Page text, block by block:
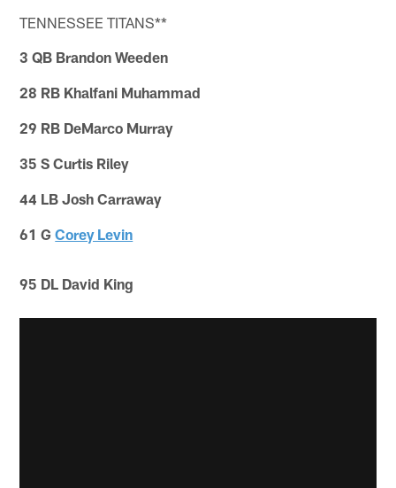
TENNESSEE TITANS**
3 QB Brandon Weeden
28 RB Khalfani Muhammad
29 RB DeMarco Murray
35 S Curtis Riley
44 LB Josh Carraway
61 GCorey Levin
95 DL David King